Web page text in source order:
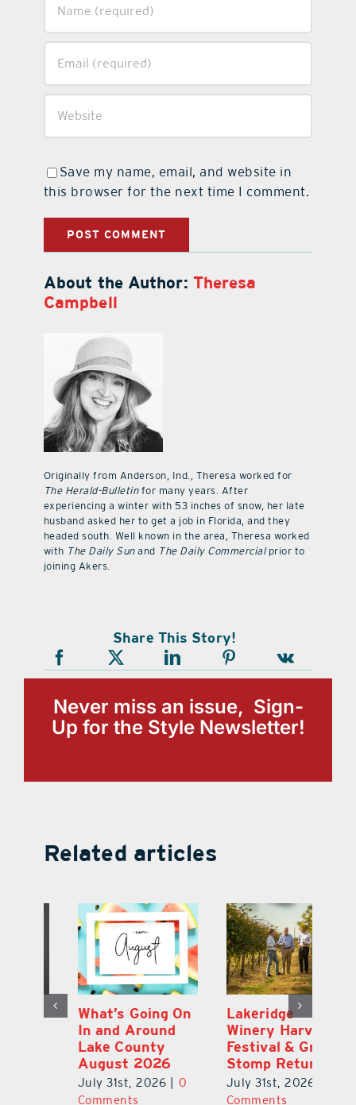
Save my name, email, and website in
this browser for the next time I comment.
About the Author: Theresa
Campbell
Originally from Anderson, Ind., Theresa worked for
The Herald-Bulletinfor many years. After
experiencing a winter with 53 inches of snow, her late
husband asked her to get a job in Florida, and they
headed south. Well known in the area, Theresa worked
with The Daily Sunand The Daily Commercialprior to
joining Akers.
Share This Story!
Never miss an issue, Sign-
Up for the Style Newsletter!
Related articles
What’s Going On
In and Around
Lake County
August 2026
July 31st, 2026 | 0
Comments
Lakeridge
Winery Harvest
Festival & Grape
Stomp Returns
July 31st, 2026 | 0
Comments